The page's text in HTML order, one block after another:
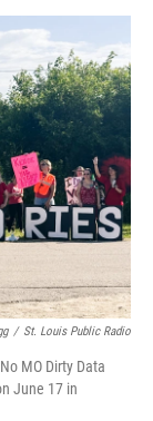
o
y
/ St. Louis Public Radio
MO Dirty Data
June 17 in